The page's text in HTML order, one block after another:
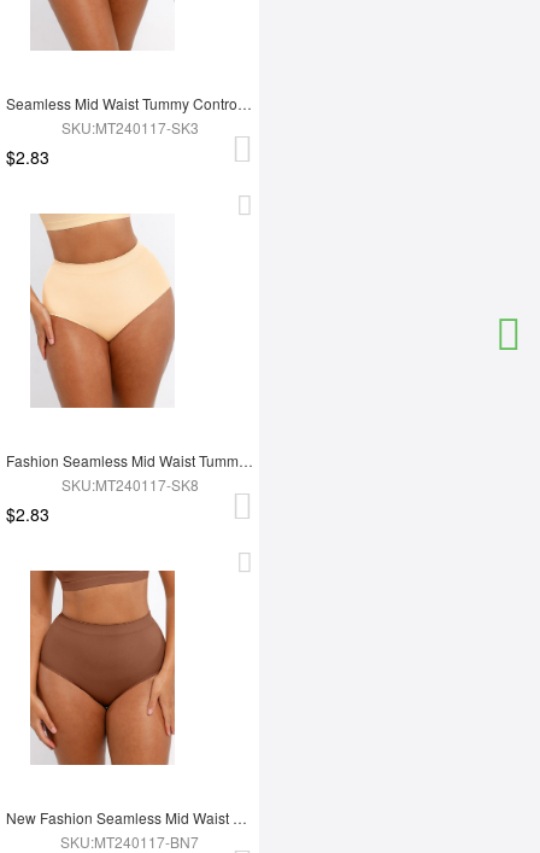
Seamless Mid Waist Tummy Control Antibacterial Peach Hip Brief
SKU:MT240117-SK3
$2.83
Fashion Seamless Mid Waist Tummy Control Antibacterial Peach Hip Brief
SKU:MT240117-SK8
$2.83
New Fashion Seamless Mid Waist Tummy Control Antibacterial Peach Hip Brief
SKU:MT240117-BN7